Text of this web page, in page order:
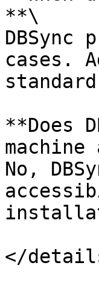
**\
cases.
**Does
No,